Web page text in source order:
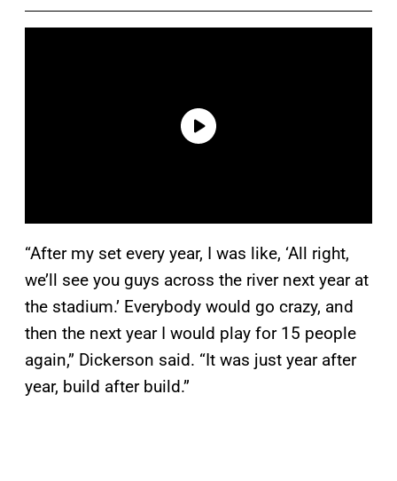
“After my set every year, I was like, ‘All right,
we’ll see you guys across the river next year at
the stadium.’ Everybody would go crazy, and
then the next year I would play for 15 people
again,” Dickerson said. “It was just year after
year, build after build.”